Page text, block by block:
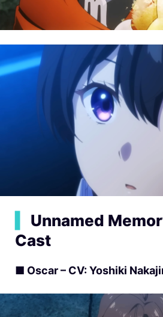
Unnamed
Cast
■ Oscar – CV: Yoshiki